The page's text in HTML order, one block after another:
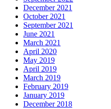
December 2021
October 2021
September 2021
June 2021
March 2021
April 2020
May 2019
April 2019
March 2019
February 2019
January 2019
December 2018